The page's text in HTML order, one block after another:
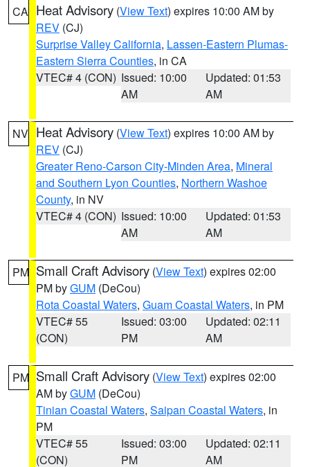
CA Heat Advisory (View Text) expires 10:00 AM by
REV (CJ)
Surprise Valley California, Lassen-Eastern Plumas-
Eastern Sierra Counties, in CA
VTEC# 4 (CON) Issued: 10:00
AM
Updated: 01:53
AM
NV Heat Advisory (View Text) expires 10:00 AM by
REV (CJ)
Greater Reno-Carson City-Minden Area, Mineral
and Southern Lyon Counties, Northern Washoe
County, in NV
VTEC# 4 (CON) Issued: 10:00
AM
Updated: 01:53
AM
PM Small Craft Advisory (View Text) expires 02:00
PM byGUM (DeCou)
Rota Coastal Waters, Guam Coastal Waters, in PM
VTEC# 55
(CON)
Issued: 03:00
PM
Updated: 02:11
AM
PM Small Craft Advisory (View Text) expires 02:00
AM byGUM (DeCou)
Tinian Coastal Waters, Saipan Coastal Waters, in
PM
VTEC# 55
(CON)
Issued: 03:00
PM
Updated: 02:11
AM